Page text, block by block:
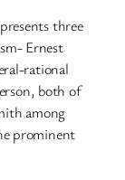
three
Ernest
rational
both of
among
prominent